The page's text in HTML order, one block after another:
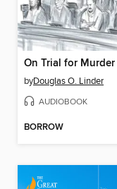
On Trial for Murder
byDouglas O. Linder
AUDIOBOOK
BORROW